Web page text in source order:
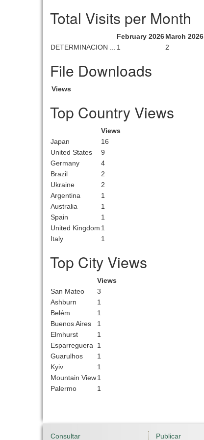
Total Visits per Month
February 2026March 2026
DETERMINACION ...
1 2
File Downloads
Views
Top Country Views
Views
Japan
16
United States
9
Germany
4
Brazil
2
Ukraine
2
Argentina
1
Australia
1
Spain
1
United Kingdom 1
Italy
1
Top City Views
Views
San Mateo
3
Ashburn
1
Belém
1
Buenos Aires
1
Elmhurst
1
Esparreguera
1
Guarulhos
1
Kyiv
1
Mountain View1
Palermo
1
Consultar Publicar